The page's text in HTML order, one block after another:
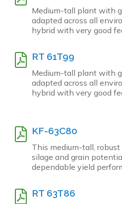
Medium-tall plant with
adapted across all
hybrid with very good
RT 61T99
Medium-tall plant with
adapted across all
hybrid with very good
KF-63C80
This medium-tall,
silage and grain
dependable yield
RT 63T86